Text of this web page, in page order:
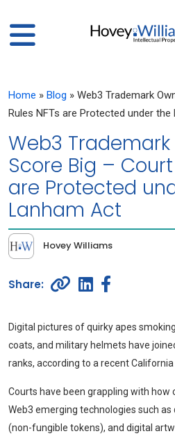
Home » Blog » Web3 Trademark
Rules NFTs are Protected under
Web3
Score Big – Court
are Protected
Lanham Act
Hovey Williams
Digital pictures of quirky apes
coats, and military helmets have
ranks, according to a recent California
Courts have been grappling with how
Web3 emerging technologies such as
(non-fungible tokens), and digital